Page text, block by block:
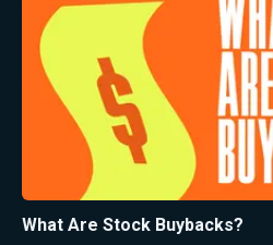
What Are Stock Buybacks?